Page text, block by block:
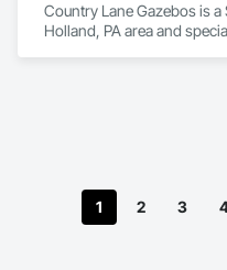
Country Lane Gazebos is
Holland, PA area and
1 2 3